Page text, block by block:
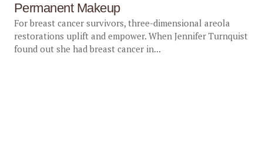
Permanent Makeup
For breast cancer survivors, three-dimensional areola
restorations uplift and empower. When Jennifer Turnquist
found out she had breast cancer in...